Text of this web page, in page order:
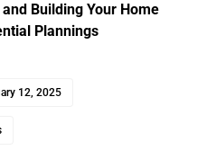
Building Your Home
Plannings
12, 2025